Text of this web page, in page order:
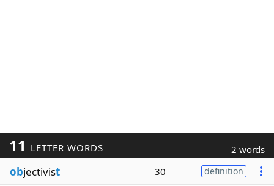
11 LETTER WORDS 2 words
objectivist 30 definition